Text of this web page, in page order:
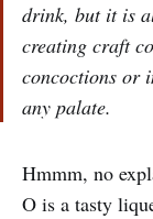
drink, but it is
creating craft
concoctions or
any palate.
Hmmm, no
O is a tasty